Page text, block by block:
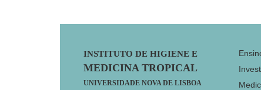
Footer
INSTITUTO DE HIGIENE E
MEDICINA TROPICAL
UNIVERSIDADE NOVA DE LISBOA